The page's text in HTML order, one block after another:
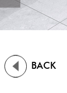
BACK